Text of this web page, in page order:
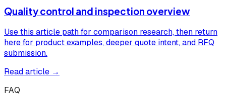
Quality control and inspection overview
Use this article path for comparison research, then return
here for product examples, deeper quote intent, and RFQ
submission.
Read article →
FAQ